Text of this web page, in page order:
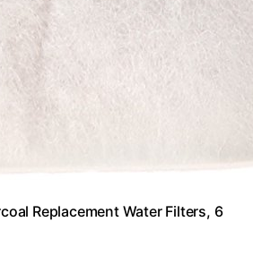
Replacement Water Filters, 6